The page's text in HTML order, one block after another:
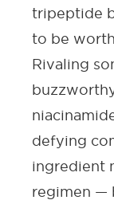
tripeptide
to be
Rivaling
defying
ingredient
regimen —